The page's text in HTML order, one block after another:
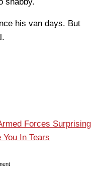
his van days. But
Forces Surprising
In Tears